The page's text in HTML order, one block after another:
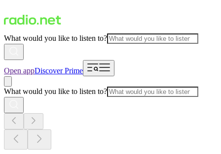
What would you like to listen to?
Open appDiscover Prime
What would you like to listen to?